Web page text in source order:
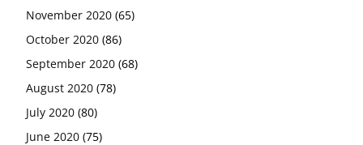
November 2020 (65)
October 2020 (86)
September 2020 (68)
August 2020 (78)
July 2020 (80)
June 2020 (75)